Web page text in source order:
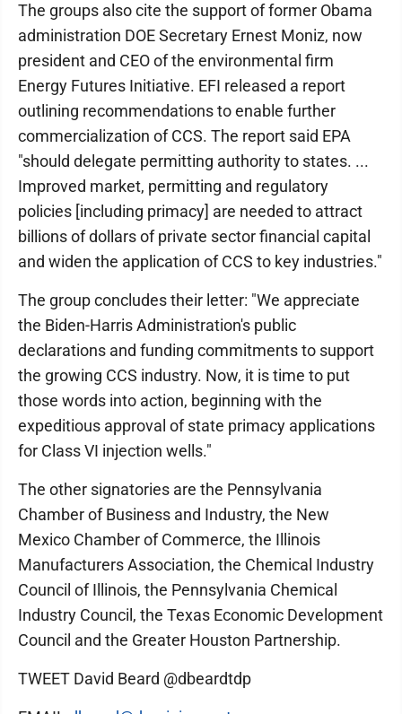
The groups also cite the support of former Obama
administration DOE Secretary Ernest Moniz, now
president and CEO of the environmental firm
Energy Futures Initiative. EFI released a report
outlining recommendations to enable further
commercialization of CCS. The report said EPA
"should delegate permitting authority to states. ...
Improved market, permitting and regulatory
policies [including primacy] are needed to attract
billions of dollars of private sector financial capital
and widen the application of CCS to key industries."
The group concludes their letter: "We appreciate
the Biden-Harris Administration's public
declarations and funding commitments to support
the growing CCS industry. Now, it is time to put
those words into action, beginning with the
expeditious approval of state primacy applications
for Class VI injection wells."
The other signatories are the Pennsylvania
Chamber of Business and Industry, the New
Mexico Chamber of Commerce, the Illinois
Manufacturers Association, the Chemical Industry
Council of Illinois, the Pennsylvania Chemical
Industry Council, the Texas Economic Development
Council and the Greater Houston Partnership.
TWEET David Beard @dbeardtdp